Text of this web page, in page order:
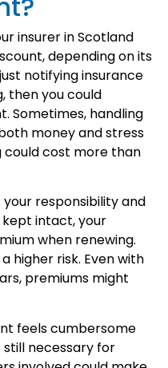
insurer in Scotland
depending on its
notifying insurance
then you could
Sometimes, handling
money and stress
could cost more than
responsibility and
intact, your
when renewing.
higher risk. Even with
premiums might
feels cumbersome
necessary for